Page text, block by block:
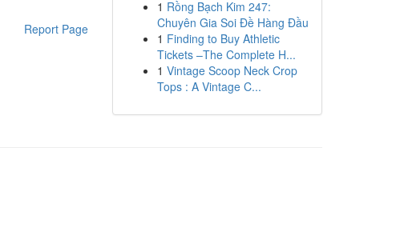
Report Page
1 Rồng Bạch Kim 247:
Chuyên Gia Soi Đề Hàng Đầu
1 Finding to Buy Athletic
Tickets –The Complete H...
1 Vintage Scoop Neck Crop
Tops : A Vintage C...